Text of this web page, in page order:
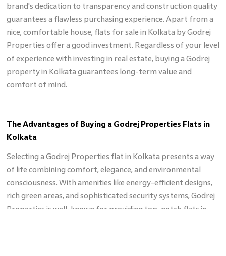
brand's dedication to transparency and construction quality
guarantees a flawless purchasing experience. Apart from a
nice, comfortable house, flats for sale in Kolkata by Godrej
Properties offer a good investment. Regardless of your level
of experience with investing in real estate, buying a Godrej
property in Kolkata guarantees long-term value and
comfort of mind.
The Advantages of Buying a Godrej Properties Flats in
Kolkata
Selecting a Godrej Properties flat in Kolkata presents a way
of life combining comfort, elegance, and environmental
consciousness. With amenities like energy-efficient designs,
rich green areas, and sophisticated security systems, Godrej
Properties is well-known for providing top-notch flats in